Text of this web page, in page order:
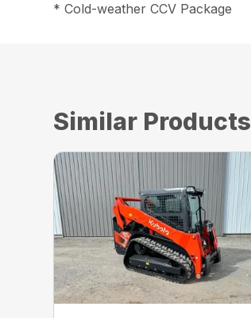
* Cold-weather CCV Package
Similar Products